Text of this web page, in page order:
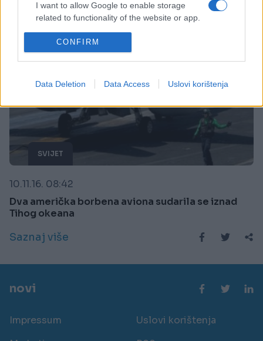
I want to allow Google to enable storage
related to functionality of the website or app.
I want to allow Google to enable storage
related to personalization.
I want to allow Google to enable storage
related to security, including authentication
user protection.
CONFIRM
Data Deletion Data Access Uslovi korištenja
SVIJET
10.11.16. 08:42
Dva američka borbena aviona sudarila se iznad
Tihog okeana
Saznaj više
novi
Impressum
Uslovi korištenja